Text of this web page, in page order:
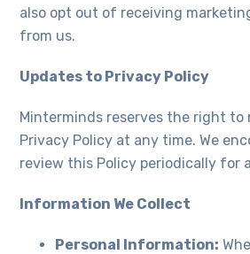
also opt out of receiving
from us.
Updates to Privacy Policy
Minterminds reserves the right
Privacy Policy at any time. We
review this Policy periodically for
Information We Collect
Personal Information: